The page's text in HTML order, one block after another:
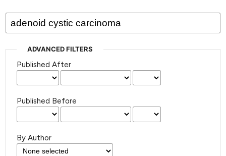
ADVANCED FILTERS
Published After
Published Before
By Author